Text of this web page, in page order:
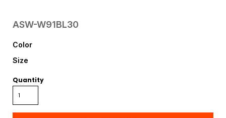
ASW-W91BL30
Color
Size
Quantity